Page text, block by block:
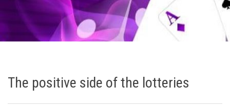
The positive side of the lotteries